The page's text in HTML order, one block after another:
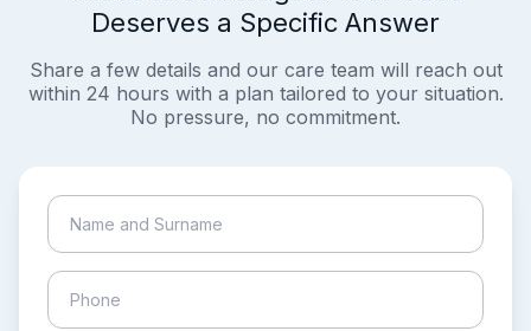
Deserves a Specific Answer
Share a few details and our care team will reach out
within 24 hours with a plan tailored to your situation.
No pressure, no commitment.